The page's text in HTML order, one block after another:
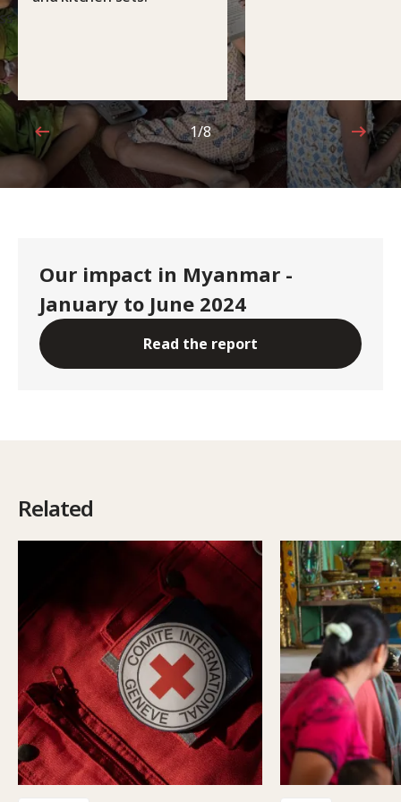
1 out of 8
1/8
Our impact in Myanmar -
January to June 2024
Read the report
Related